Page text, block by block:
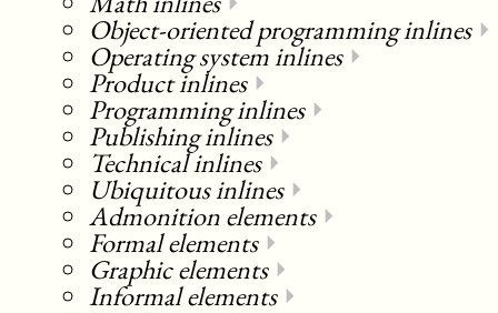
Object-oriented programming inlines⏵
Operating system inlines⏵
Product inlines⏵
Programming inlines⏵
Publishing inlines⏵
Technical inlines⏵
Ubiquitous inlines⏵
Admonition elements⏵
Formal elements⏵
Graphic elements⏵
Informal elements⏵